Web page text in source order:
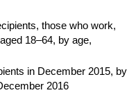
those who work,
18–64, by age,
in December 2015, by
2016